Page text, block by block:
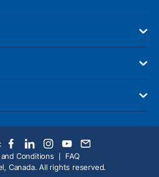
Conditions
FAQ
Canada. All rights reserved.